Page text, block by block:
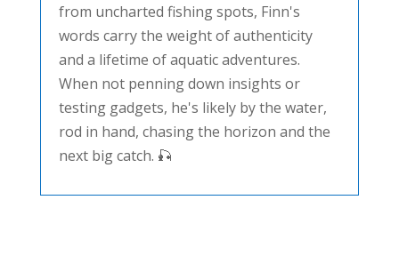
from uncharted fishing spots, Finn's
words carry the weight of authenticity
and a lifetime of aquatic adventures.
When not penning down insights or
testing gadgets, he's likely by the water,
rod in hand, chasing the horizon and the
next big catch. 🎣